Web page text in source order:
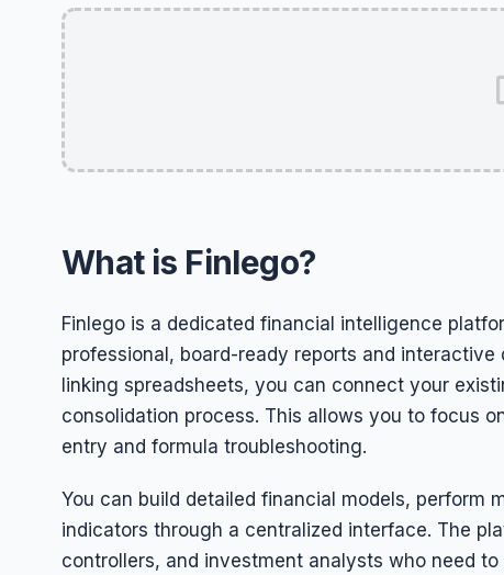
What is Finlego?
Finlego is a dedicated financial intelligence
professional, board-ready reports and
linking spreadsheets, you can connect your
consolidation process. This allows you to focus
entry and formula troubleshooting.
You can build detailed financial models, perform
indicators through a centralized interface. The
controllers, and investment analysts who need